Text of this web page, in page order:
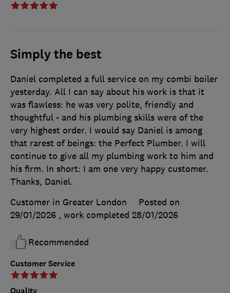
Simply the best
Customer Service
Quality
Daniel completed a full service on my combi boiler
yesterday. All I can say about his work is that it
was flawless: he was very polite, friendly and
thoughtful - and his plumbing skills were of the
very highest order. I would say Daniel is among
that rarest of beings: the Perfect Plumber. I will
continue to give all my plumbing work to him and
his firm. In short: I am one very happy customer.
Thanks, Daniel.
Customer in Greater London
Posted on
29/01/2026 , work completed 28/01/2026
Recommended